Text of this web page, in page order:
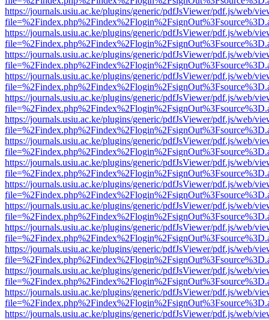
https://journals.usiu.ac.ke/plugins/generic/pdfJsViewer/pdf.js/web/
https://journals.usiu.ac.ke/plugins/generic/pdfJsViewer/pdf.js/web/
https://journals.usiu.ac.ke/plugins/generic/pdfJsViewer/pdf.js/web/
https://journals.usiu.ac.ke/plugins/generic/pdfJsViewer/pdf.js/web/
https://journals.usiu.ac.ke/plugins/generic/pdfJsViewer/pdf.js/web/
https://journals.usiu.ac.ke/plugins/generic/pdfJsViewer/pdf.js/web/
https://journals.usiu.ac.ke/plugins/generic/pdfJsViewer/pdf.js/web/
https://journals.usiu.ac.ke/plugins/generic/pdfJsViewer/pdf.js/web/
https://journals.usiu.ac.ke/plugins/generic/pdfJsViewer/pdf.js/web/
https://journals.usiu.ac.ke/plugins/generic/pdfJsViewer/pdf.js/web/
https://journals.usiu.ac.ke/plugins/generic/pdfJsViewer/pdf.js/web/
https://journals.usiu.ac.ke/plugins/generic/pdfJsViewer/pdf.js/web/
https://journals.usiu.ac.ke/plugins/generic/pdfJsViewer/pdf.js/web/
https://journals.usiu.ac.ke/plugins/generic/pdfJsViewer/pdf.js/web/
https://journals.usiu.ac.ke/plugins/generic/pdfJsViewer/pdf.js/web/